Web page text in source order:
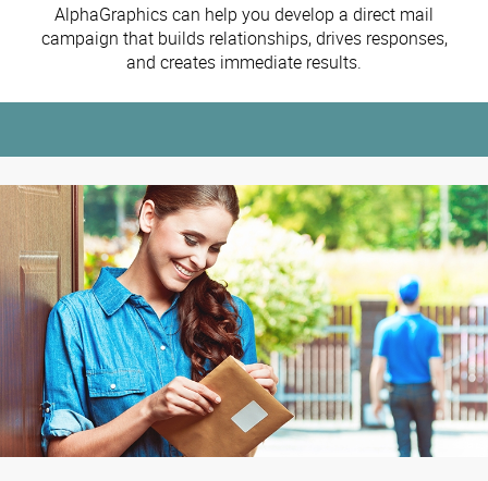
AlphaGraphics can help you develop a direct mail
campaign that builds relationships, drives responses,
and creates immediate results.